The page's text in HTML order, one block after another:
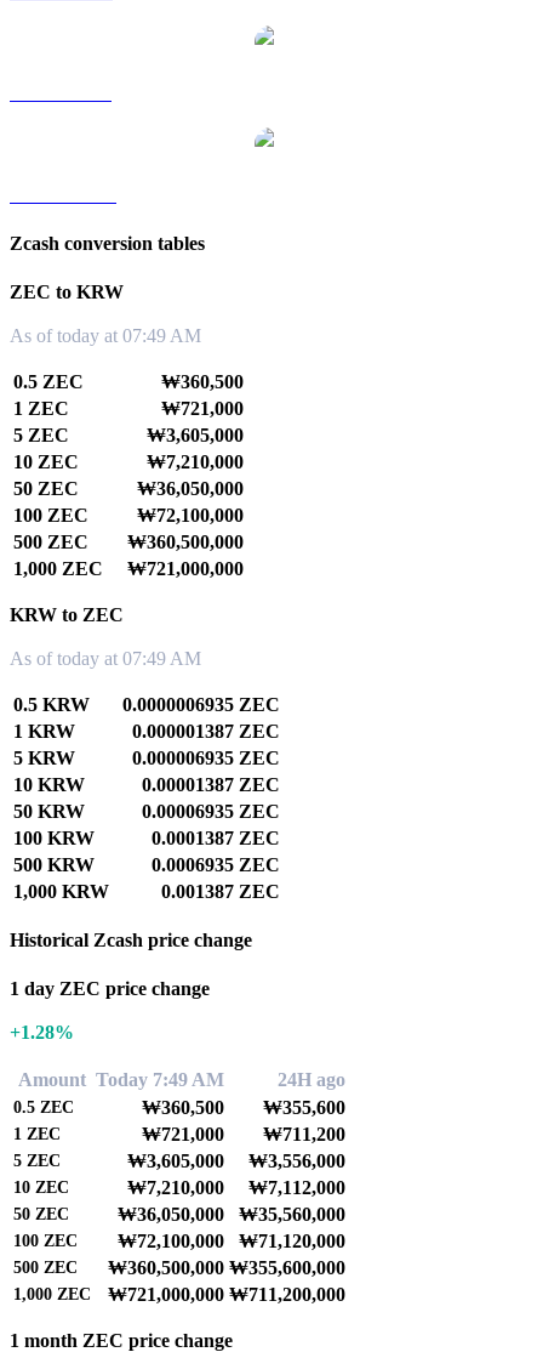
Zcash conversion tables
ZEC to KRW
As of today at 07:49 AM
0.5 ZEC
₩360,500
1 ZEC
₩721,000
5 ZEC
₩3,605,000
10 ZEC
₩7,210,000
50 ZEC
₩36,050,000
100 ZEC
₩72,100,000
500 ZEC
₩360,500,000
1,000 ZEC
₩721,000,000
KRW to ZEC
As of today at 07:49 AM
0.5 KRW
0.0000006935 ZEC
1 KRW
0.000001387 ZEC
5 KRW
0.000006935 ZEC
10 KRW
0.00001387 ZEC
50 KRW
0.00006935 ZEC
100 KRW
0.0001387 ZEC
500 KRW
0.0006935 ZEC
1,000 KRW
0.001387 ZEC
Historical Zcash price change
1 day ZEC price change
+1.28%
Amount Today 7:49 AM 24H ago
0.5 ZEC ₩360,500 ₩355,600
1 ZEC ₩721,000 ₩711,200
5 ZEC ₩3,605,000 ₩3,556,000
10 ZEC ₩7,210,000 ₩7,112,000
50 ZEC ₩36,050,000 ₩35,560,000
100 ZEC ₩72,100,000 ₩71,120,000
500 ZEC ₩360,500,000 ₩355,600,000
1,000 ZEC ₩721,000,000 ₩711,200,000
1 month ZEC price change